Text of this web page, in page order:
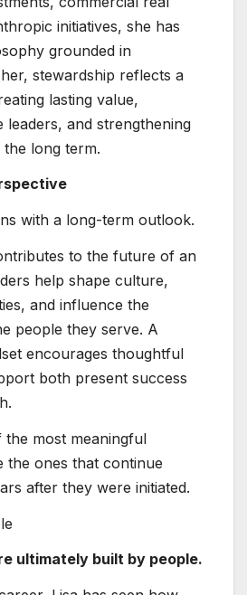
initiatives, she has
grounded in
stewardship reflects a
lasting value,
leaders, and strengthening
long term.
with a long-term outlook.
to the future of an
help shape culture,
and influence the
people they serve. A
encourages thoughtful
both present success
the most meaningful
the ones that continue
after they were initiated.
ultimately built by people.